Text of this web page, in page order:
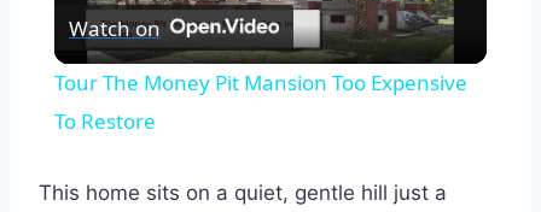
Video
Watch on
Tour The Money Pit Mansion Too Expensive
To Restore
This home sits on a quiet, gentle hill just a